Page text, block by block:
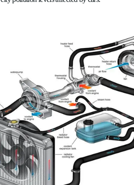
to obtain good fuel consumption,
are applying more and more
getting more complicated in order to
of power and pollution.
evolves faster every day, and
in order to respect all the
and city pollution levels affected by